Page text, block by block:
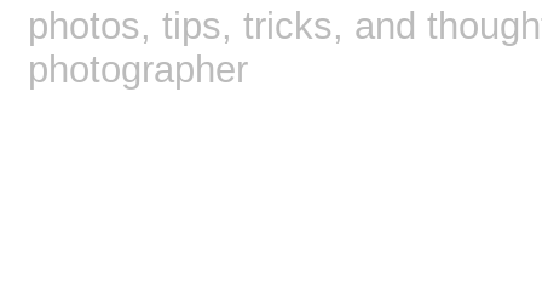
photos, tips, tricks, and
photographer